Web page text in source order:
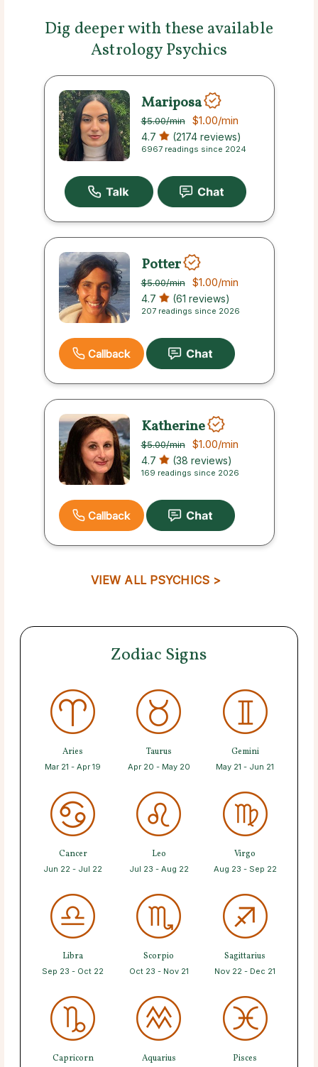
Dig deeper with these available
Astrology Psychics
Mariposa
$5.00/min $1.00/min
4.7 (2174 reviews)
6967 readings since 2024
Potter
$5.00/min $1.00/min
4.7 (61 reviews)
207 readings since 2026
Callback
Katherine
$5.00/min $1.00/min
4.7 (38 reviews)
169 readings since 2026
Callback
VIEW ALL PSYCHICS >
Zodiac Signs
Aries
Mar 21 - Apr 19
Taurus
Apr 20 - May 20
Gemini
May 21 - Jun 21
Cancer
Jun 22 - Jul 22
Leo
Jul 23 - Aug 22
Virgo
Aug 23 - Sep 22
Libra
Sep 23 - Oct 22
Scorpio
Oct 23 - Nov 21
Sagittarius
Nov 22 - Dec 21
Capricorn Aquarius Pisces